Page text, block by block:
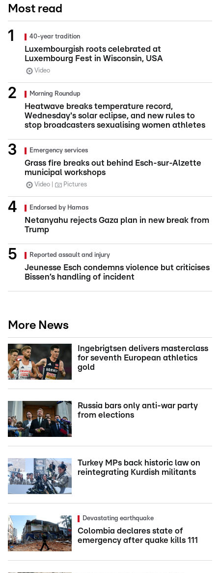
Most read
40-year tradition
Luxembourgish roots celebrated at
Luxembourg Fest in Wisconsin, USA
Video
Morning Roundup
Heatwave breaks temperature record,
Wednesday's solar eclipse, and new rules to
stop broadcasters sexualising women athletes
Emergency services
Grass fire breaks out behind Esch-sur-Alzette
municipal workshops
Video Pictures
Endorsed by Hamas
Netanyahu rejects Gaza plan in new break from
Trump
Reported assault and injury
Jeunesse Esch condemns violence but criticises
Bissen’s handling of incident
More News
Ingebrigtsen delivers masterclass
for seventh European athletics
gold
Russia bars only anti-war party
from elections
Turkey MPs back historic law on
reintegrating Kurdish militants
Devastating earthquake
Colombia declares state of
emergency after quake kills 111